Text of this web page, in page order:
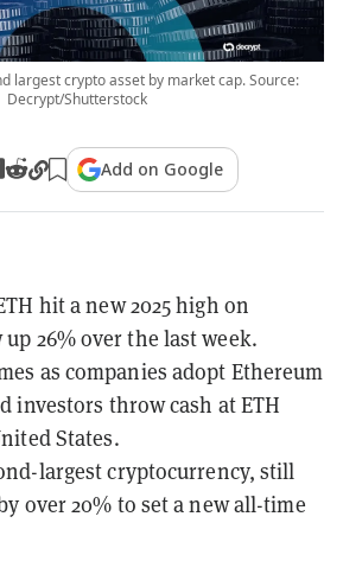
largest crypto asset by market cap. Source:
Decrypt/Shutterstock
Add on Google
hit a new 2025 high on
26% over the last week.
as companies adopt Ethereum
investors throw cash at ETH
States.
largest cryptocurrency, still
over 20% to set a new all-time